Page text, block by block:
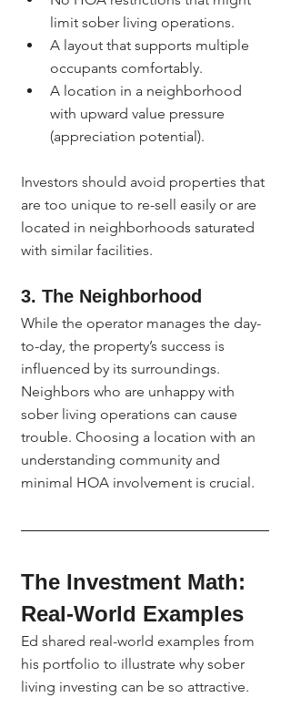
limit sober living operations.
A layout that supports multiple
occupants comfortably.
A location in a neighborhood
with upward value pressure
(appreciation potential).
Investors should avoid properties that
are too unique to re-sell easily or are
located in neighborhoods saturated
with similar facilities.
3. The Neighborhood
While the operator manages the day-
to-day, the property’s success is
influenced by its surroundings.
Neighbors who are unhappy with
sober living operations can cause
trouble. Choosing a location with an
understanding community and
minimal HOA involvement is crucial.
The Investment Math:
Real-World Examples
Ed shared real-world examples from
his portfolio to illustrate why sober
living investing can be so attractive.